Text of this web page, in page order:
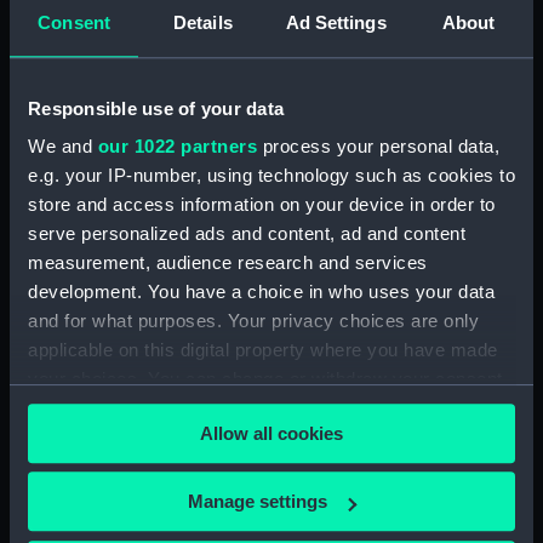
Consent Details Ad Settings About
Responsible use of your data
We and our 1022 partners process your personal data,
e.g. your IP-number, using technology such as cookies to
store and access information on your device in order to
serve personalized ads and content, ad and content
measurement, audience research and services
development. You have a choice in who uses your data
and for what purposes. Your privacy choices are only
applicable on this digital property where you have made
any time from the Cookie Declaration or by clicking on
the Privacy trigger icon.
If you allow, we would also like to:
Collect information about your geographical
Allow all cookies
Manage settings
Sir Francis Laforey August 1812 -
January 1814. (Manuscript)
Adms Cockburn and Brown,
forwarding orders from the
Admiralty and regarding the
ships placed under their
command. (Manuscript)
(WAR/56)
Minute Book of Admiralty
Letters August 1812-Feb 1813.
Letterbook 1781 - 1796.
(Manuscript) (WAR/58)
Admiralty letters to Admiral Sir
J B Warren 1795 - 1808.